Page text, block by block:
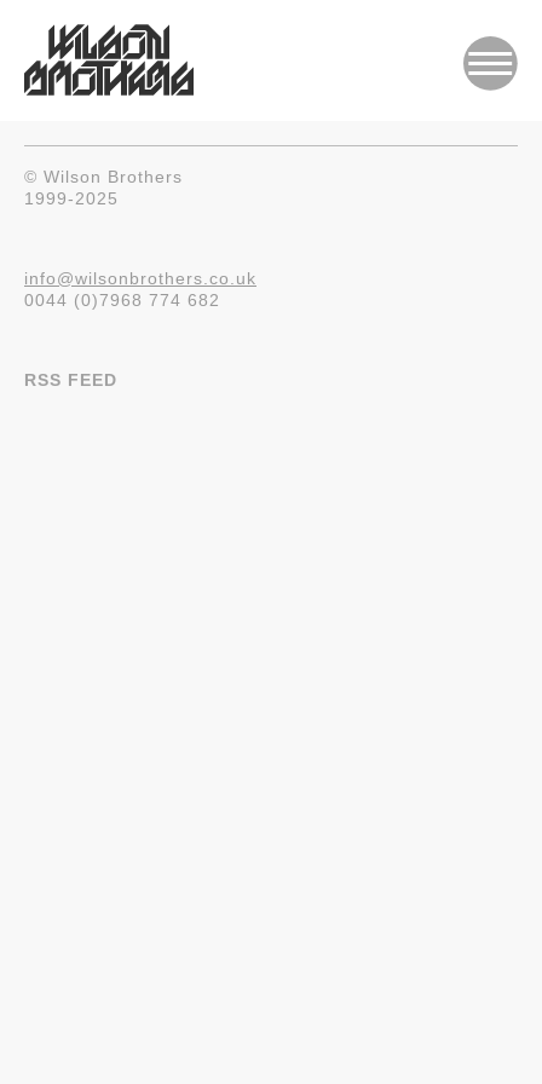
© Wilson Brothers
1999-2025
info@wilsonbrothers.co.uk
0044 (0)7968 774 682
RSS FEED